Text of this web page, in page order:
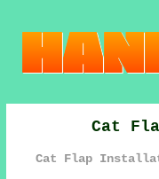
Cat
Cat Flap